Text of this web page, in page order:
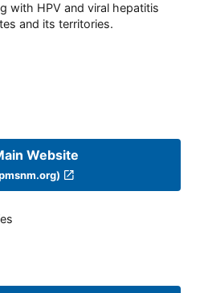
with HPV and viral hepatitis
and its territories.
Website